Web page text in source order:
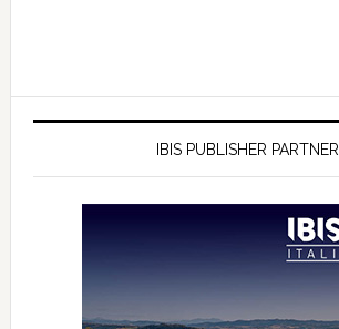
IBIS PUBLISHER PARTNER